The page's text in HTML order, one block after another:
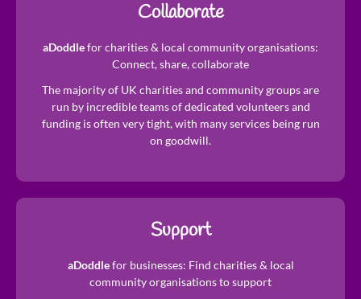
Collaborate
aDoddlefor charities & local community organisations:
Connect, share, collaborate
The majority of UK charities and community groups are
run by incredible teams of dedicated volunteers and
funding is often very tight, with many services being run
on goodwill.
Support
aDoddlefor businesses: Find charities & local
community organisations to support